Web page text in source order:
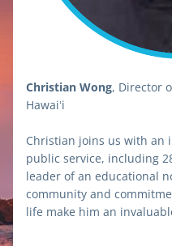
Christian Wong, Director
Hawaiʻi
Christian joins us with an
public service, including
leader of an educational
community and
life make him an